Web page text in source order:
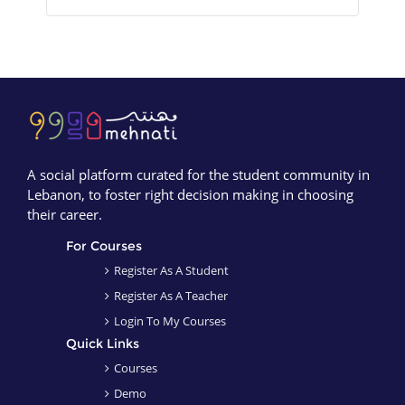
Blocks
A social platform curated for the student community in
Lebanon, to foster right decision making in choosing
their career.
For Courses
Register As A Student
Register As A Teacher
Login To My Courses
Quick Links
Courses
Demo